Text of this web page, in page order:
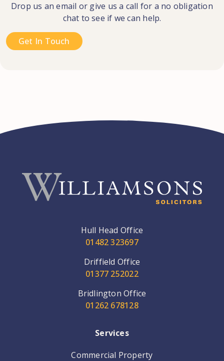
Drop us an email or give us a call for a no obligation
chat to see if we can help.
Get In Touch
Hull Head Office
01482 323697
Driffield Office
01377 252022
Bridlington Office
01262 678128
Services
Commercial Property